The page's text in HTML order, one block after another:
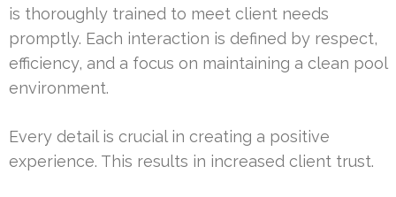
is thoroughly trained to meet client needs
promptly. Each interaction is defined by respect,
efficiency, and a focus on maintaining a clean pool
environment.
Every detail is crucial in creating a positive
experience. This results in increased client trust.